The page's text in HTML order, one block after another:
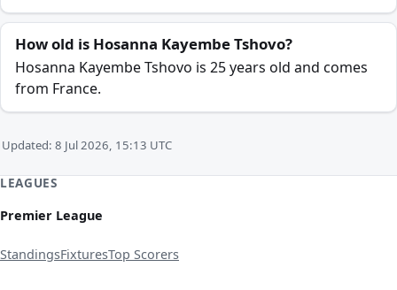
How old is Hosanna Kayembe Tshovo?
Hosanna Kayembe Tshovo is 25 years old and comes
from France.
Updated: 8 Jul 2026, 15:13 UTC
LEAGUES
Premier League
StandingsFixturesTop Scorers